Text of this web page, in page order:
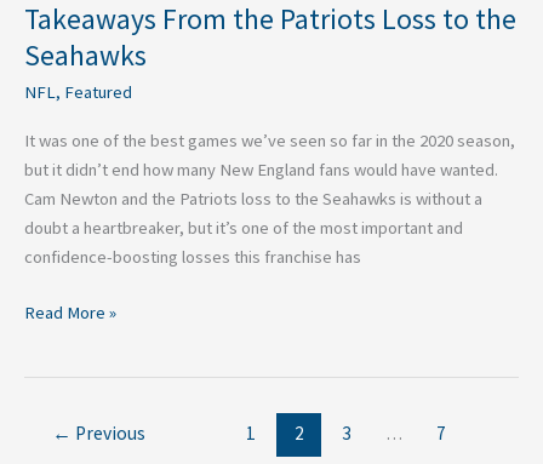
Takeaways From the Patriots Loss to the
Seahawks
NFL, Featured
It was one of the best games we’ve seen so far in the 2020 season,
but it didn’t end how many New England fans would have wanted.
Cam Newton and the Patriots loss to the Seahawks is without a
doubt a heartbreaker, but it’s one of the most important and
confidence-boosting losses this franchise has
Read More »
← Previous 1 2 3 …
7